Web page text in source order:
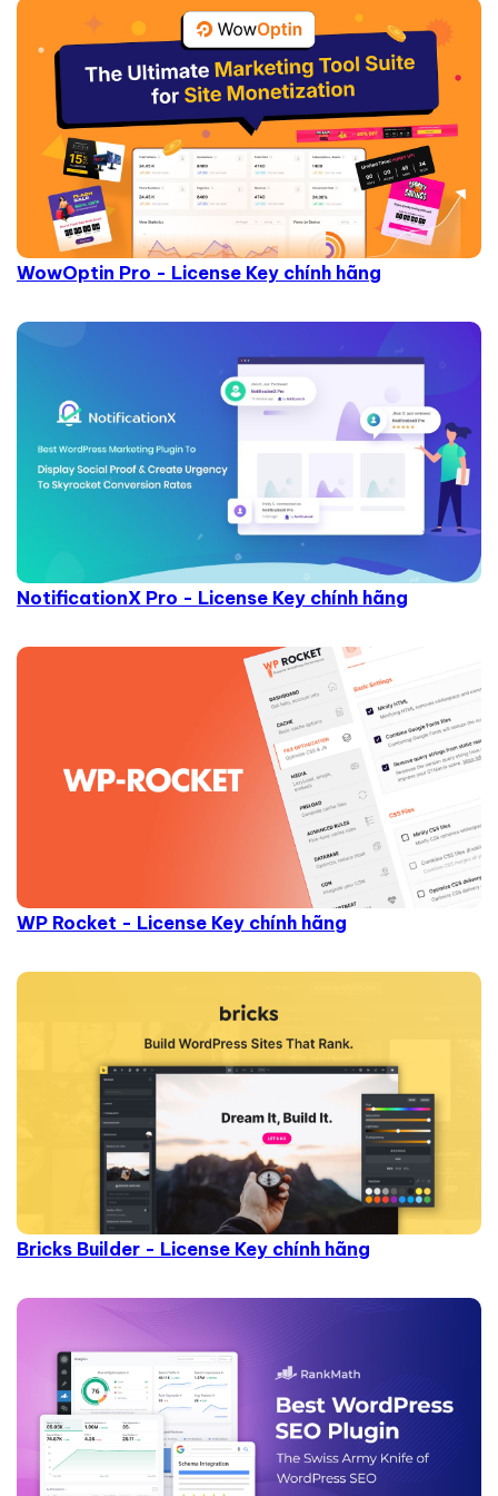
WowOptin Pro - License Key chính hãng
NotificationX Pro - License Key chính hãng
WP Rocket - License Key chính hãng
Bricks Builder - License Key chính hãng